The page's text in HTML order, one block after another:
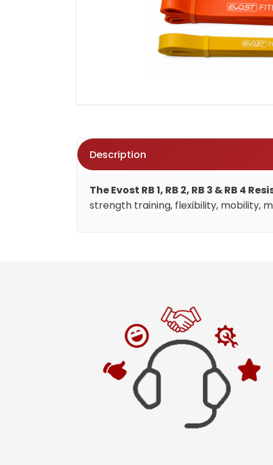
Description
The Evost RB 1, RB 2, RB 3 & RB 4
strength training, flexibility, mobility,